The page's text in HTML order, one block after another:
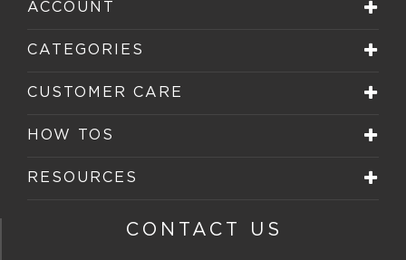
ACCOUNT
CATEGORIES
CUSTOMER CARE
HOW TOS
RESOURCES
CONTACT US